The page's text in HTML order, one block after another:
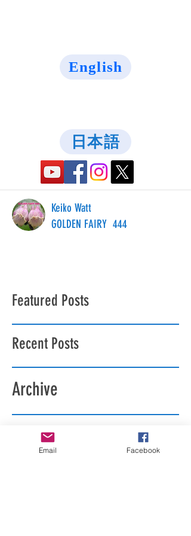
Keiko Watt
GOLDEN FAIRY 444
English
日本語
Featured Posts
Recent Posts
Archive
Search By Tags
Email Facebook